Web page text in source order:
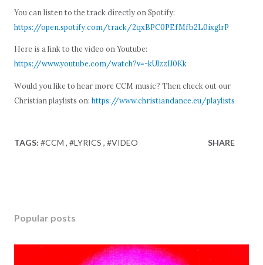
You can listen to the track directly on Spotify:
https://open.spotify.com/track/2qxBPC0PEfMfb2L0ixglrP
Here is a link to the video on Youtube:
https://www.youtube.com/watch?v=-kUlzzIJ0Kk
Would you like to hear more CCM music? Then check out our
Christian playlists on: https://www.christiandance.eu/playlists
TAGS: #CCM #LYRICS #VIDEO SHARE
Popular posts